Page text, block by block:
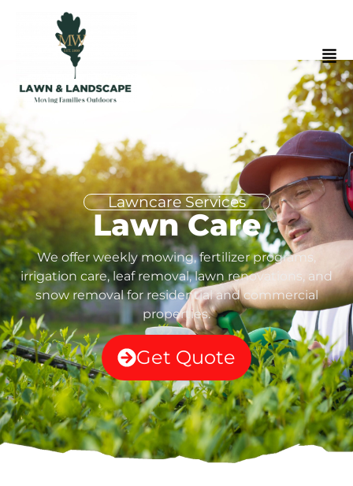
Lawncare Services
Lawn Care
We offer weekly mowing, fertilizer programs,
irrigation care, leaf removal, lawn renovations, and
snow removal for residential and commercial
properties.
Get Quote